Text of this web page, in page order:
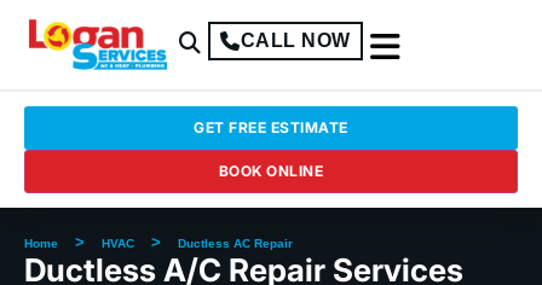
CALL NOW
GET FREE ESTIMATE
BOOK ONLINE
Home > HVAC > Ductless AC Repair
Ductless A/C Repair Services